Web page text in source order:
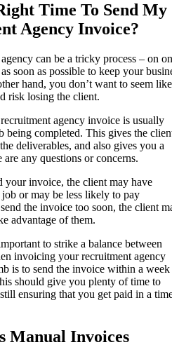
Time To Send My
Agency Invoice?
can be a tricky process – on
soon as possible to keep your
hand, you don’t want to seem like
risk losing the client.
agency invoice is usually
being completed. This gives the
deliverables, and also gives you a
any questions or concerns.
invoice, the client may have
or may be less likely to pay
the invoice too soon, the client
advantage of them.
to strike a balance between
invoicing your recruitment agency
is to send the invoice within a
should give you plenty of time to
ensuring that you get paid in a
Manual Invoices